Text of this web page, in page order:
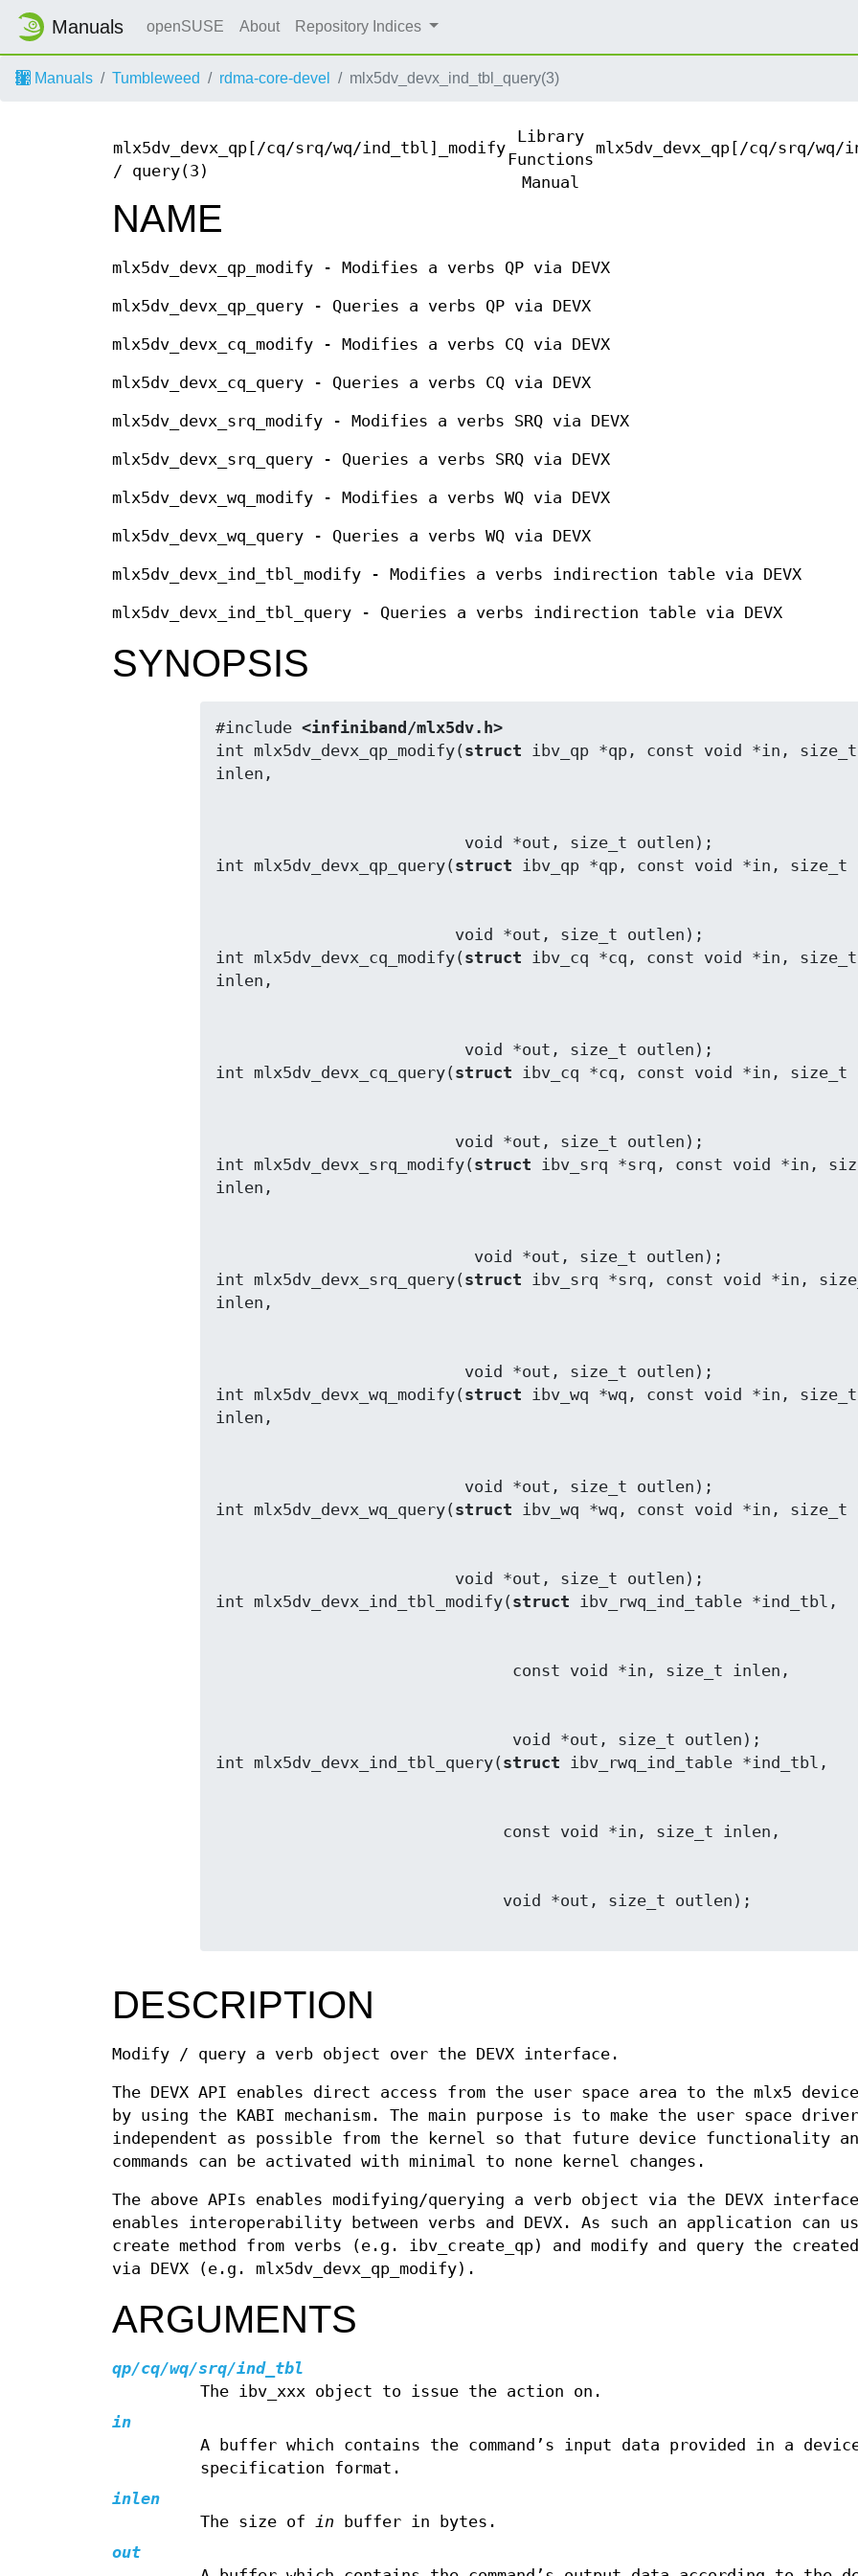
Manuals openSUSE About Repository Indices
Manuals Tumbleweed rdma-core-devel mlx5dv_devx_ind_tbl_query(3)
mlx5dv_devx_qp[/cq/srq/wq/ind_tbl]_modify
/ query(3)
Library
Functions
Manual
mlx5dv_devx_qp[/cq/srq/wq/
NAME
mlx5dv_devx_qp_modify - Modifies a verbs QP via DEVX
mlx5dv_devx_qp_query - Queries a verbs QP via DEVX
mlx5dv_devx_cq_modify - Modifies a verbs CQ via DEVX
mlx5dv_devx_cq_query - Queries a verbs CQ via DEVX
mlx5dv_devx_srq_modify - Modifies a verbs SRQ via DEVX
mlx5dv_devx_srq_query - Queries a verbs SRQ via DEVX
mlx5dv_devx_wq_modify - Modifies a verbs WQ via DEVX
mlx5dv_devx_wq_query - Queries a verbs WQ via DEVX
mlx5dv_devx_ind_tbl_modify - Modifies a verbs indirection table via DEVX
mlx5dv_devx_ind_tbl_query - Queries a verbs indirection table via DEVX
SYNOPSIS
#include <infiniband/mlx5dv.h>
int mlx5dv_devx_qp_modify( struct ibv_qp *qp, const void *in, size_t
int mlx5dv_devx_qp_query( struct
int mlx5dv_devx_cq_modify( struct ibv_cq *cq, const void *in, size_t
int mlx5dv_devx_cq_query( struct
int mlx5dv_devx_srq_modify( struct ibv_srq *srq, const void *in,
int mlx5dv_devx_srq_query( struct ibv_srq *srq, const void *in,
int mlx5dv_devx_wq_modify( struct ibv_wq *wq, const void *in, size_t
int mlx5dv_devx_wq_query( struct
int mlx5dv_devx_ind_tbl_modify( struct
int mlx5dv_devx_ind_tbl_query( struct
DESCRIPTION
Modify / query a verb object over the DEVX interface.
The DEVX API enables direct access from the user space area to the mlx5
by using the KABI mechanism. The main purpose is to make the user space
independent as possible from the kernel so that future device functionality
commands can be activated with minimal to none kernel changes.
The above APIs enables modifying/querying a verb object via the DEVX
enables interoperability between verbs and DEVX. As such an application can
create method from verbs (e.g. ibv_create_qp) and modify and query the
via DEVX (e.g. mlx5dv_devx_qp_modify).
ARGUMENTS
qp/cq/wq/srq/ind_tbl
The ibv_xxx object to issue the action on.
in
A buffer which contains the command’s input data provided in a
specification format.
inlen
The size of in buffer in bytes.
out